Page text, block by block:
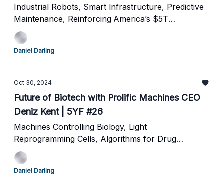
Industrial Robots, Smart Infrastructure, Predictive
Maintenance, Reinforcing America’s $5T
Backbone and the future of robotics
Daniel Darling
Oct 30, 2024
Future of Biotech with Prolific Machines CEO
Deniz Kent | 5YF #26
Machines Controlling Biology, Light
Reprogramming Cells, Algorithms for Drug
Development and Commoditizing Pharma
Daniel Darling